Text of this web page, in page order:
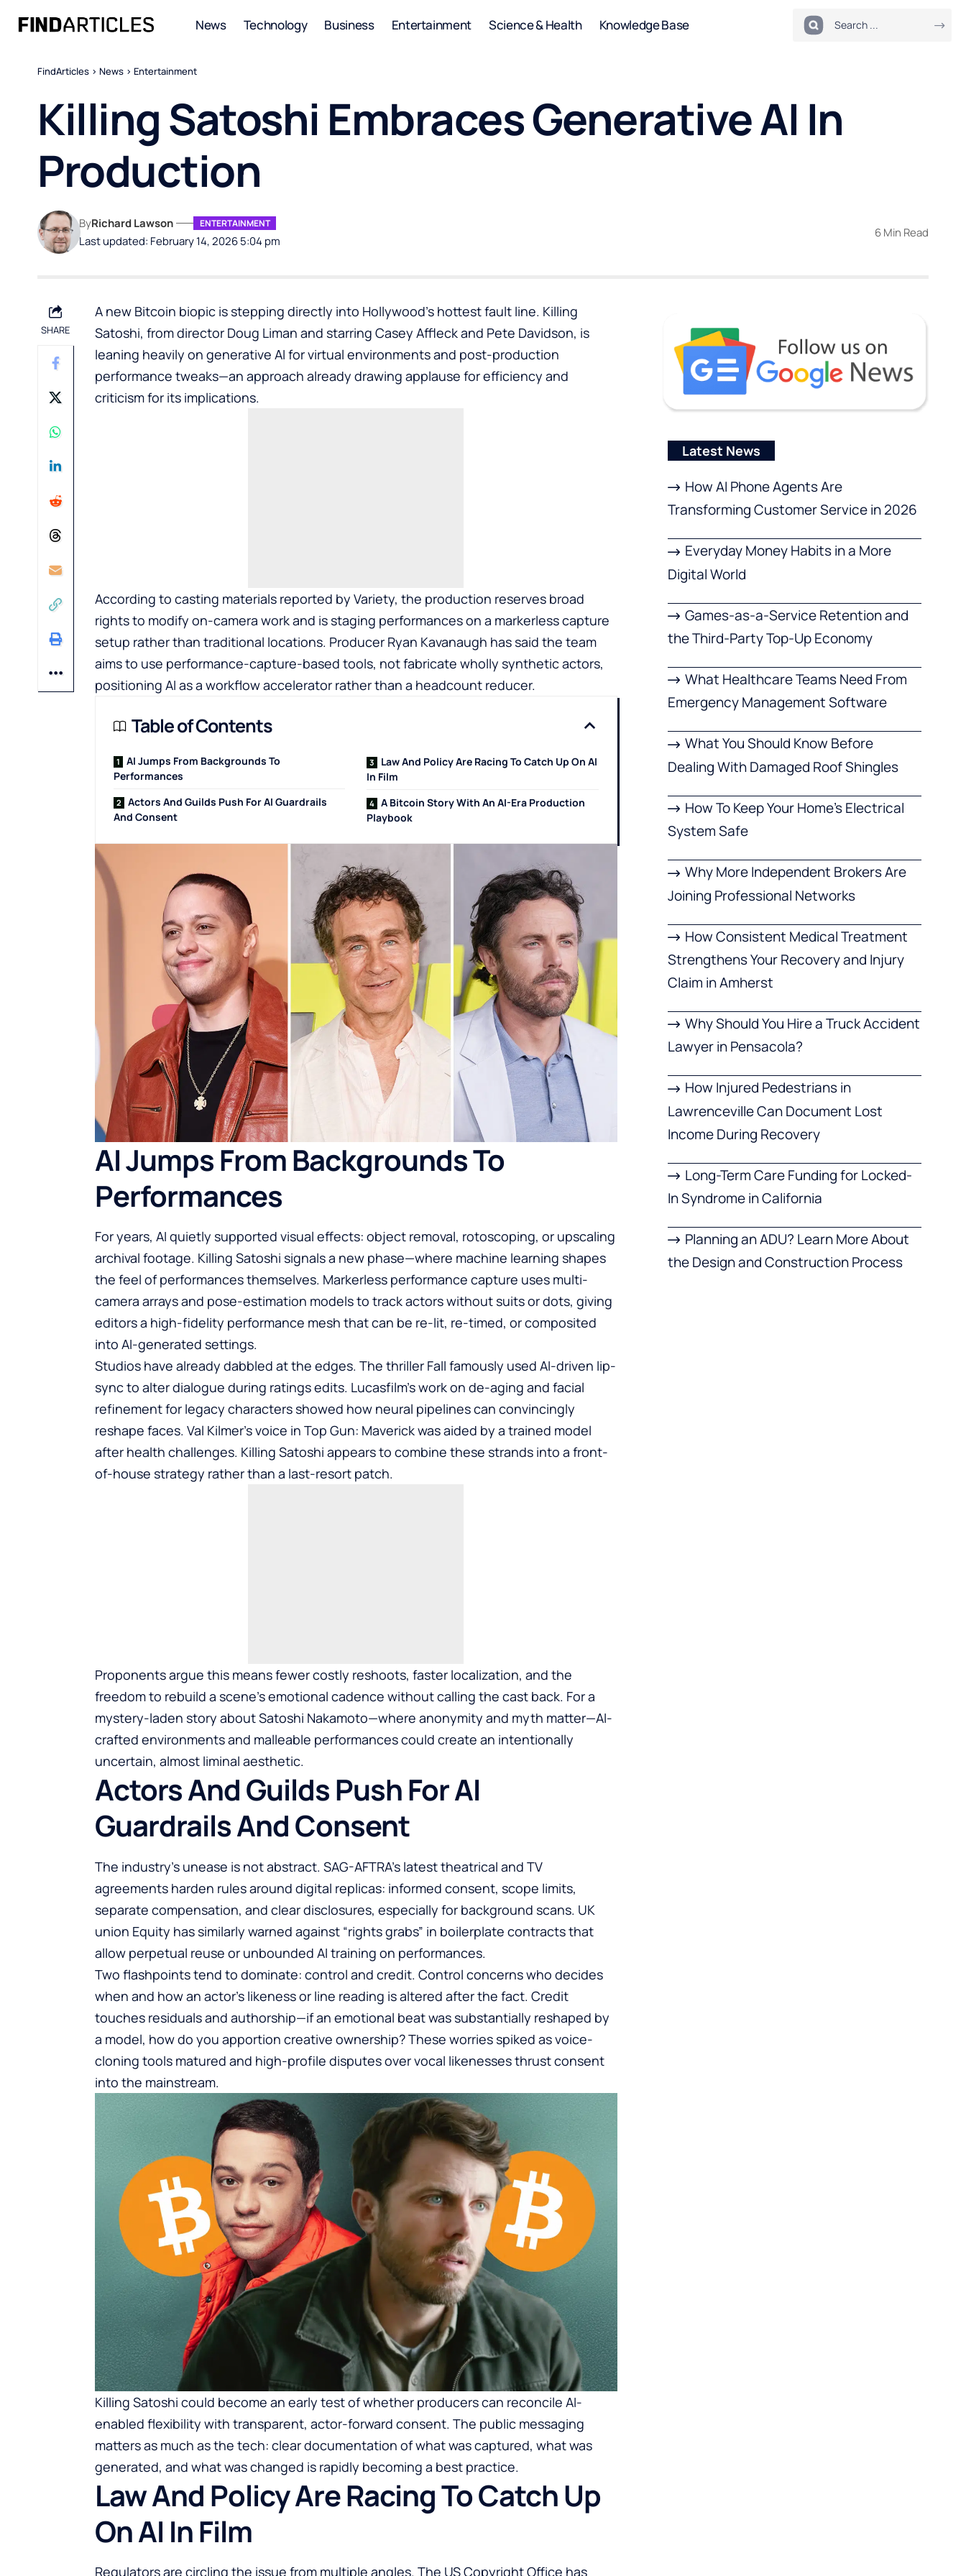
News Technology Business Entertainment Science & Health Knowledge Base
FindArticles > News > Entertainment
Killing Satoshi Embraces Generative AI In
Production
Last updated: February 14, 2026 5:04 pm
ByRichard Lawson ENTERTAINMENT
6 Min Read
SHARE
A new Bitcoin biopic is stepping directly into Hollywood’s hottest fault line. Killing
Satoshi, from director Doug Liman and starring Casey Affleck and Pete Davidson, is
leaning heavily on generative AI for virtual environments and post-production
performance tweaks—an approach already drawing applause for efficiency and
criticism for its implications.
According to casting materials reported by Variety, the production reserves broad
rights to modify on-camera work and is staging performances on a markerless capture
setup rather than traditional locations. Producer Ryan Kavanaugh has said the team
aims to use performance-capture-based tools, not fabricate wholly synthetic actors,
positioning AI as a workflow accelerator rather than a headcount reducer.
Table of Contents
AI Jumps From Backgrounds To
Performances
Actors And Guilds Push For AI Guardrails
And Consent
Law And Policy Are Racing To Catch Up On AI
In Film
A Bitcoin Story With An AI-Era Production
Playbook
AI Jumps From Backgrounds To
Performances
For years, AI quietly supported visual effects: object removal, rotoscoping, or upscaling
archival footage. Killing Satoshi signals a new phase—where machine learning shapes
the feel of performances themselves. Markerless performance capture uses multi-
camera arrays and pose-estimation models to track actors without suits or dots, giving
editors a high-fidelity performance mesh that can be re-lit, re-timed, or composited
into AI-generated settings.
Studios have already dabbled at the edges. The thriller Fall famously used AI-driven lip-
sync to alter dialogue during ratings edits. Lucasfilm’s work on de-aging and facial
refinement for legacy characters showed how neural pipelines can convincingly
reshape faces. Val Kilmer’s voice in Top Gun: Maverick was aided by a trained model
after health challenges. Killing Satoshi appears to combine these strands into a front-
of-house strategy rather than a last-resort patch.
Proponents argue this means fewer costly reshoots, faster localization, and the
freedom to rebuild a scene’s emotional cadence without calling the cast back. For a
mystery-laden story about Satoshi Nakamoto—where anonymity and myth matter—AI-
crafted environments and malleable performances could create an intentionally
uncertain, almost liminal aesthetic.
Actors And Guilds Push For AI
Guardrails And Consent
The industry’s unease is not abstract. SAG-AFTRA’s latest theatrical and TV
agreements harden rules around digital replicas: informed consent, scope limits,
separate compensation, and clear disclosures, especially for background scans. UK
union Equity has similarly warned against “rights grabs” in boilerplate contracts that
allow perpetual reuse or unbounded AI training on performances.
Two flashpoints tend to dominate: control and credit. Control concerns who decides
when and how an actor’s likeness or line reading is altered after the fact. Credit
touches residuals and authorship—if an emotional beat was substantially reshaped by
a model, how do you apportion creative ownership? These worries spiked as voice-
cloning tools matured and high-profile disputes over vocal likenesses thrust consent
into the mainstream.
Killing Satoshi could become an early test of whether producers can reconcile AI-
enabled flexibility with transparent, actor-forward consent. The public messaging
matters as much as the tech: clear documentation of what was captured, what was
generated, and what was changed is rapidly becoming a best practice.
Law And Policy Are Racing To Catch Up
On AI In Film
Regulators are circling the issue from multiple angles. The US Copyright Office has
Latest News
How AI Phone Agents Are
Transforming Customer Service in 2026
Everyday Money Habits in a More
Digital World
Games-as-a-Service Retention and
the Third-Party Top-Up Economy
What Healthcare Teams Need From
Emergency Management Software
What You Should Know Before
Dealing With Damaged Roof Shingles
How To Keep Your Home’s Electrical
System Safe
Why More Independent Brokers Are
Joining Professional Networks
How Consistent Medical Treatment
Strengthens Your Recovery and Injury
Claim in Amherst
Why Should You Hire a Truck Accident
Lawyer in Pensacola?
How Injured Pedestrians in
Lawrenceville Can Document Lost
Income During Recovery
Long-Term Care Funding for Locked-
In Syndrome in California
Planning an ADU? Learn More About
the Design and Construction Process